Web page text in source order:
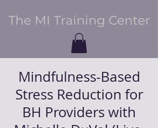
The MI Training Center
Mindfulness-Based
Stress Reduction for
BH Providers with